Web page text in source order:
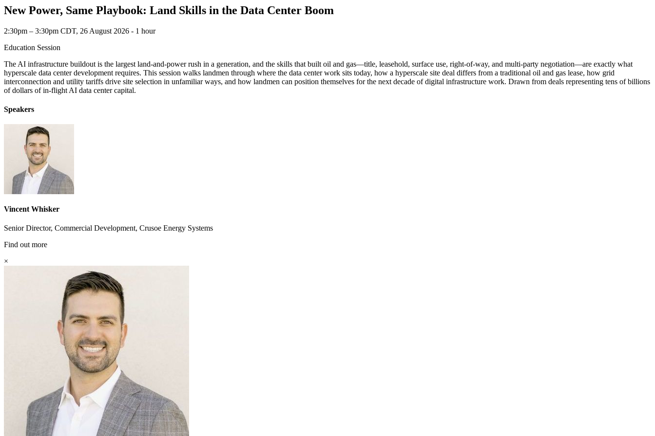
New Power, Same Playbook: Land Skills in the Data Center Boom
2:30pm – 3:30pm CDT, 26 August 2026 ‐ 1 hour
Education Session
The AI infrastructure buildout is the largest land-and-power rush in a generation, and the skills that built oil and gas—title, leasehold, surface use, right-of-way, and multi-party negotiation—are exactly what
hyperscale data center development requires. This session walks landmen through where the data center work sits today, how a hyperscale site deal differs from a traditional oil and gas lease, how grid
interconnection and utility tariffs drive site selection in unfamiliar ways, and how landmen can position themselves for the next decade of digital infrastructure work. Drawn from deals representing tens of billions
of dollars of in-flight AI data center capital.
Speakers
Vincent Whisker
Senior Director, Commercial Development, Crusoe Energy Systems
Find out more
×